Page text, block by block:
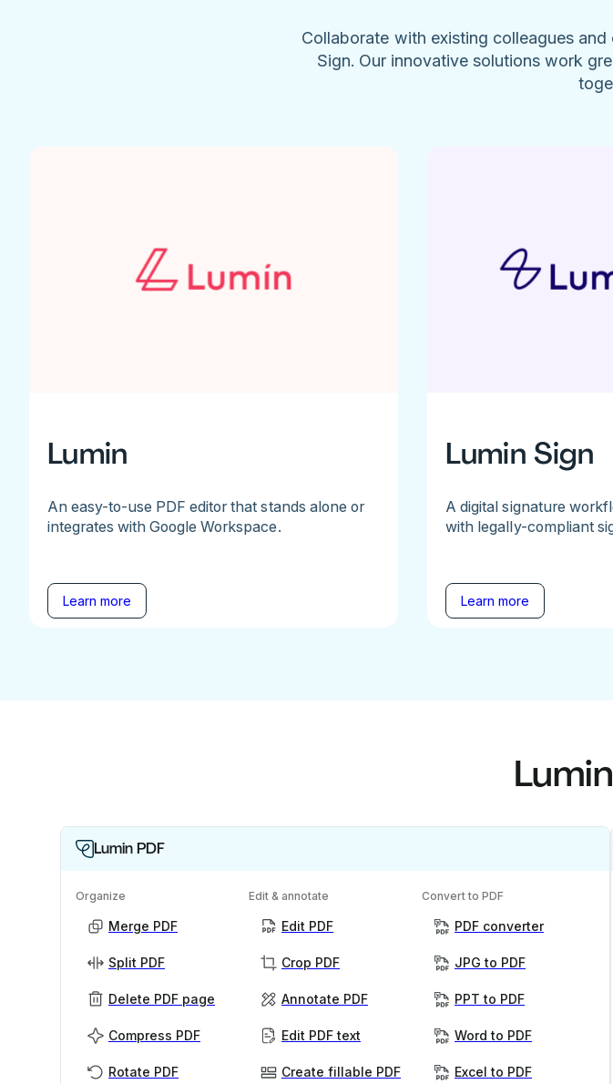
Collaborate with existing colleagues
Sign. Our innovative solutions work
Lumin
An easy-to-use PDF editor that stands alone or
integrates with Google Workspace.
Learn more
Lumin Sign
A digital signature
with legally-compliant
Learn more
Lumin PDF
Organize
Merge PDF
Split PDF
Delete PDF page
Compress PDF
Rotate PDF
Edit & annotate
Edit PDF
Crop PDF
Annotate PDF
Edit PDF text
Create fillable PDF
Convert to PDF
PDF converter
JPG to PDF
PPT to PDF
Word to PDF
Excel to PDF